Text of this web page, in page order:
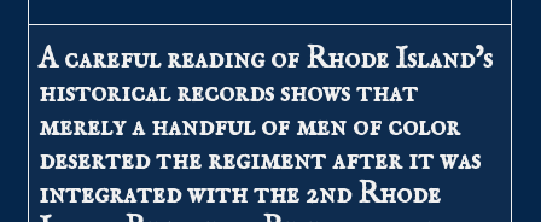
A careful reading of Rhode Island’s
historical records shows that
merely a handful of men of color
deserted the regiment after it was
integrated with the 2nd Rhode